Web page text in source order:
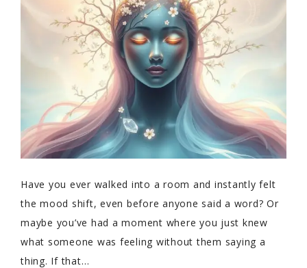
Have you ever walked into a room and instantly felt
the mood shift, even before anyone said a word? Or
maybe you’ve had a moment where you just knew
what someone was feeling without them saying a
thing. If that…